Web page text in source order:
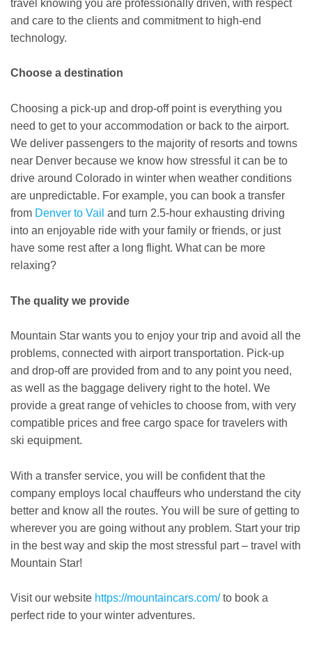
travel knowing you are professionally driven, with respect
and care to the clients and commitment to high-end
technology.
Choose a destination
Choosing a pick-up and drop-off point is everything you
need to get to your accommodation or back to the airport.
We deliver passengers to the majority of resorts and towns
near Denver because we know how stressful it can be to
drive around Colorado in winter when weather conditions
are unpredictable. For example, you can book a transfer
from Denver to Vail and turn 2.5-hour exhausting driving
into an enjoyable ride with your family or friends, or just
have some rest after a long flight. What can be more
relaxing?
The quality we provide
Mountain Star wants you to enjoy your trip and avoid all the
problems, connected with airport transportation. Pick-up
and drop-off are provided from and to any point you need,
as well as the baggage delivery right to the hotel. We
provide a great range of vehicles to choose from, with very
compatible prices and free cargo space for travelers with
ski equipment.
With a transfer service, you will be confident that the
company employs local chauffeurs who understand the city
better and know all the routes. You will be sure of getting to
wherever you are going without any problem. Start your trip
in the best way and skip the most stressful part – travel with
Mountain Star!
Visit our website https://mountaincars.com/to book a
perfect ride to your winter adventures.